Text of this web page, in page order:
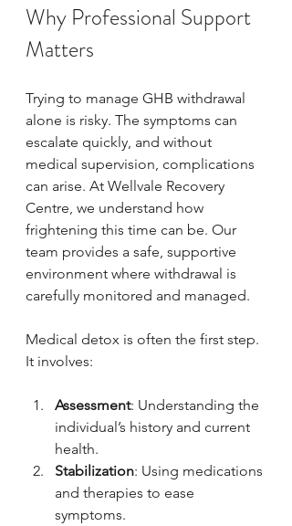
Why Professional Support
Matters
Trying to manage GHB withdrawal
alone is risky. The symptoms can
escalate quickly, and without
medical supervision, complications
can arise. At Wellvale Recovery
Centre, we understand how
frightening this time can be. Our
team provides a safe, supportive
environment where withdrawal is
carefully monitored and managed.
Medical detox is often the first step.
It involves:
Assessment: Understanding the
individual’s history and current
health.
Stabilization: Using medications
and therapies to ease
symptoms.